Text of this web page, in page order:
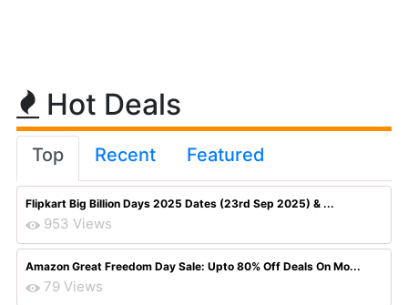
Hot Deals
Top Recent Featured
Flipkart Big Billion Days 2025 Dates (23rd Sep 2025) & ...
953 Views
Amazon Great Freedom Day Sale: Upto 80% Off Deals On Mo...
79 Views